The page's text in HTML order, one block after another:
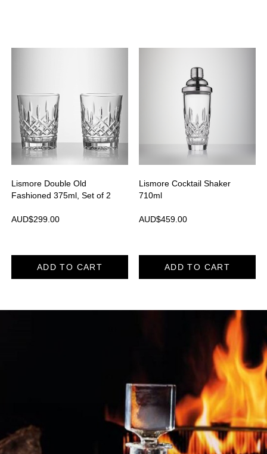
Lismore Double Old
Fashioned 375ml, Set of 2
AUD$299.00
ADD TO CART
Lismore Cocktail Shaker
710ml
AUD$459.00
ADD TO CART